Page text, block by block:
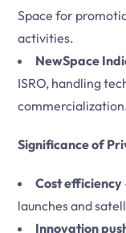
Space for
activities.
NewSpace
ISRO, handling
Significance of
Cost efficiency
launches and
Innovation